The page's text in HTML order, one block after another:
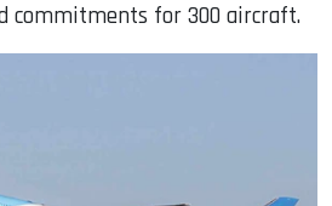
commitments for 300 aircraft.